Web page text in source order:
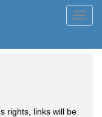
rights, links will be